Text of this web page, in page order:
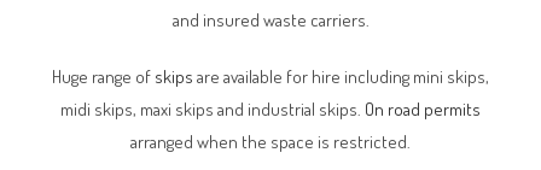
and insured waste carriers.
Huge range of skips are available for hire including mini skips,
midi skips, maxi skips and industrial skips. On road permits
arranged when the space is restricted.